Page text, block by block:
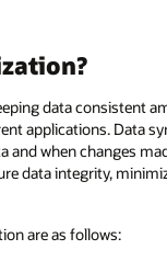
data consistent
applications. Data
and when changes
data integrity,
are as follows: